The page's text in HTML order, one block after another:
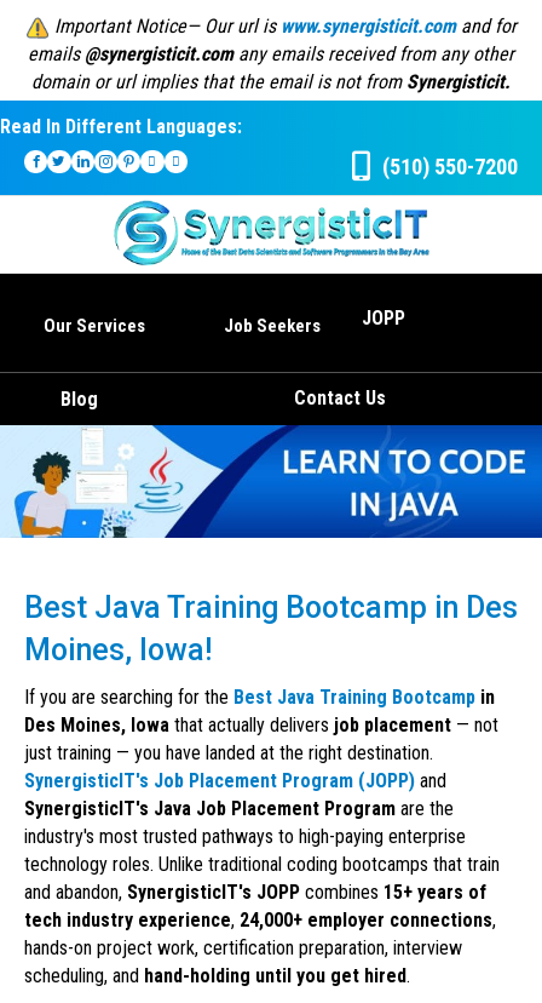
Important Notice— Our url is www.synergisticit.comand for
emails @synergisticit.comany emails received from any other
domain or url implies that the email is not from Synergisticit.
Read In Different Languages:
(510) 550-7200
Our Services Job Seekers JOPP
Blog Contact Us
Best Java Training Bootcamp in Des
Moines, Iowa!
If you are searching for the Best Java Training Bootcamp in
Des Moines, Iowa that actually delivers job placement — not
just training — you have landed at the right destination.
SynergisticIT's Job Placement Program (JOPP) and
SynergisticIT's Java Job Placement Program are the
industry's most trusted pathways to high-paying enterprise
technology roles. Unlike traditional coding bootcamps that train
and abandon, SynergisticIT's JOPP combines 15+ years of
tech industry experience, 24,000+ employer connections,
hands-on project work, certification preparation, interview
scheduling, and hand-holding until you get hired.